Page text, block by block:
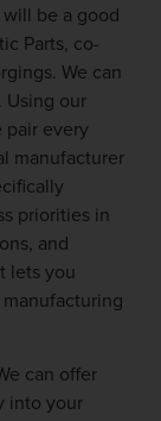
be a good
Parts, co-
We can
Using our
pair every
manufacturer
priorities in
and
lets you
can offer
into your